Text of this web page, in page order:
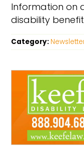
Information on
disability
Category: